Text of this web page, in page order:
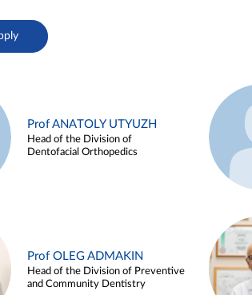
Prof ANATOLY UTYUZH
Head of the Division of
Dentofacial Orthopedics
Prof OLEG ADMAKIN
Head of the Division of Preventive
and Community Dentistry